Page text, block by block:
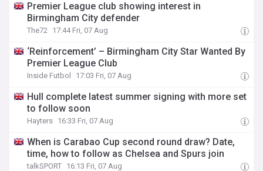
Premier League club showing interest in
Birmingham City defender
The72 17:44 Fri, 07 Aug
‘Reinforcement’ – Birmingham City Star Wanted By
Premier League Club
Inside Futbol 17:03 Fri, 07 Aug
Hull complete latest summer signing with more set
to follow soon
Hayters 16:33 Fri, 07 Aug
When is Carabao Cup second round draw? Date,
time, how to follow as Chelsea and Spurs join
talkSPORT 16:13 Fri, 07 Aug